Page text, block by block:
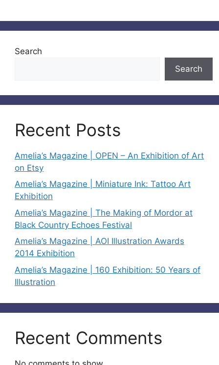
Search
Search
Recent Posts
Amelia’s Magazine | OPEN – An Exhibition of Art
on Etsy
Amelia’s Magazine | Miniature Ink: Tattoo Art
Exhibition
Amelia’s Magazine | The Making of Mordor at
Black Country Echoes Festival
Amelia’s Magazine | AOI Illustration Awards
2014 Exhibition
Amelia’s Magazine | 160 Exhibition: 50 Years of
Illustration
Recent Comments